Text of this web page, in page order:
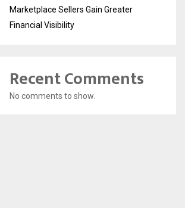
Marketplace Sellers Gain Greater
Financial Visibility
Recent Comments
No comments to show.